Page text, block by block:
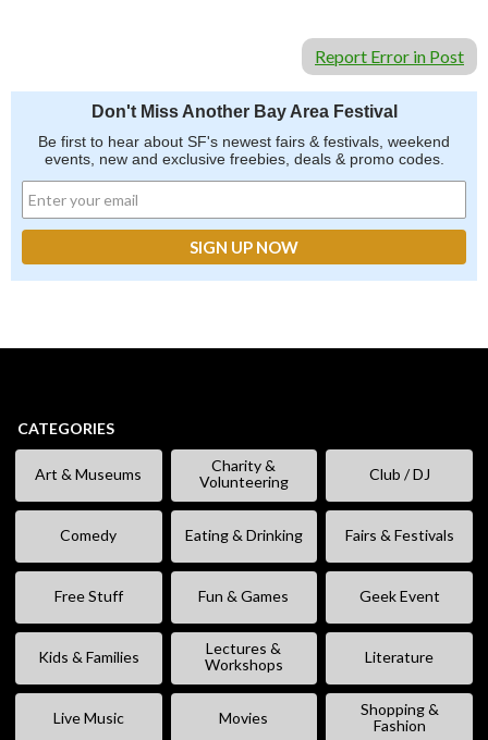
Report Error in Post
Don't Miss Another Bay Area Festival
Be first to hear about SF's newest fairs & festivals, weekend
events, new and exclusive freebies, deals & promo codes.
CATEGORIES
Art & Museums
Charity &
Volunteering
Club / DJ
Comedy Eating & Drinking Fairs & Festivals
Free Stuff Fun & Games Geek Event
Kids & Families
Lectures &
Workshops
Literature
Live Music Movies
Shopping &
Fashion